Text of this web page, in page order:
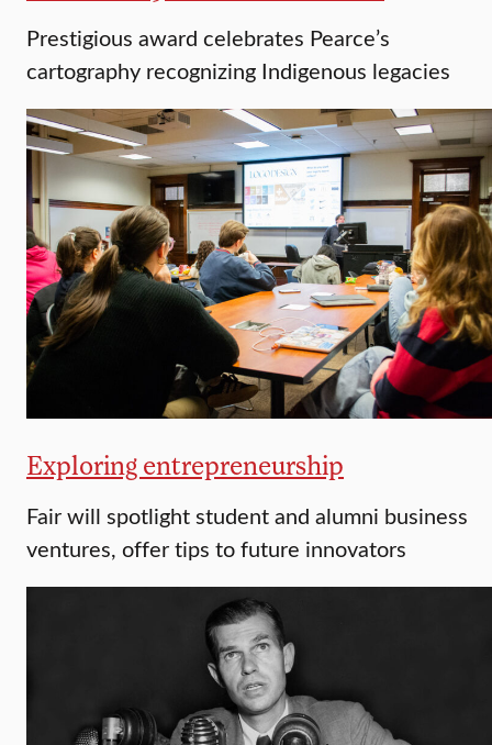
Prestigious award celebrates Pearce’s
cartography recognizing Indigenous legacies
Exploring entrepreneurship
Fair will spotlight student and alumni business
ventures, offer tips to future innovators